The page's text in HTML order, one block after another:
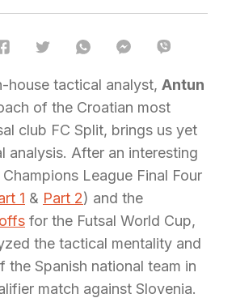
house tactical analyst, Antun
of the Croatian most
club FC Split, brings us yet
analysis. After an interesting
League Final Four
1 & Part 2) and the
for the Futsal World Cup,
the tactical mentality and
the Spanish national team in
match against Slovenia.